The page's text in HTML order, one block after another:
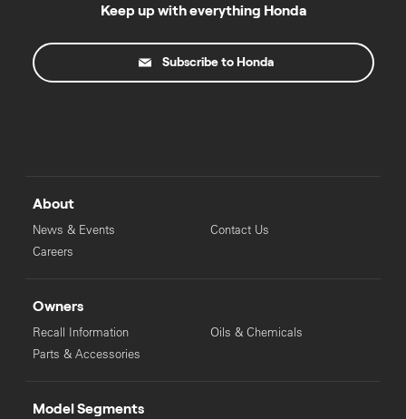
Keep up with everything Honda
Subscribe to Honda
About
News & Events
Careers
Contact Us
Owners
Recall Information
Parts & Accessories
Oils & Chemicals
Model Segments